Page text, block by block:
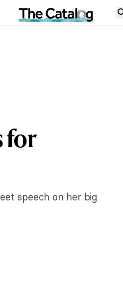
for
speech on her big